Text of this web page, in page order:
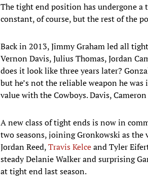
The tight end position has undergone a
constant, of course, but the rest of the
Back in 2013, Jimmy Graham led all
Vernon Davis, Julius Thomas, Jordan
does it look like three years later?
but he’s not the reliable weapon he
value with the Cowboys. Davis,
A new class of tight ends is now in
two seasons, joining Gronkowski as
Jordan Reed,Travis Kelceand Tyler
steady Delanie Walker and surprising
at tight end last season.